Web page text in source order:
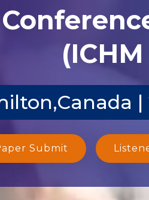
Submit